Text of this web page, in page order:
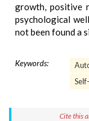
growth, positive
psychological
not been found a
Keywords:
Cite this